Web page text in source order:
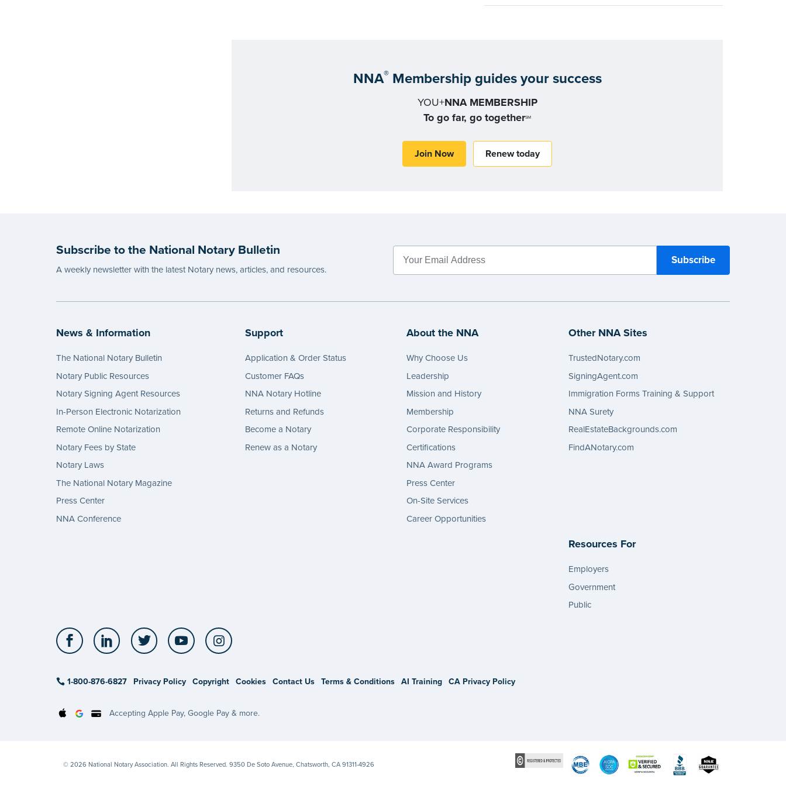
NNA®Membership guides your success
YOU+NNA MEMBERSHIP
To go far, go togetherSM
Join Now Renew today
Subscribe to the National Notary Bulletin
A weekly newsletter with the latest Notary news, articles, and resources.
News & Information
The National Notary Bulletin
Notary Public Resources
Notary Signing Agent Resources
In-Person Electronic Notarization
Remote Online Notarization
Notary Fees by State
Notary Laws
The National Notary Magazine
Press Center
NNA Conference
Support
Application & Order Status
Customer FAQs
NNA Notary Hotline
Returns and Refunds
Become a Notary
Renew as a Notary
About the NNA
Why Choose Us
Leadership
Mission and History
Membership
Corporate Responsibility
Certifications
NNA Award Programs
Press Center
On-Site Services
Career Opportunities
Other NNA Sites
TrustedNotary.com
SigningAgent.com
Immigration Forms Training & Support
NNA Surety
RealEstateBackgrounds.com
FindANotary.com
Resources For
Employers
Government
Public
Facebook LinkedIn Twitter YouTube
1-800-876-6827 Privacy Policy Copyright Cookies Contact Us Terms & Conditions AI Training CA Privacy Policy
Accepting Apple Pay, Google Pay & more.
© 2026 National Notary Association. All Rights Reserved. 9350 De Soto Avenue, Chatsworth, CA 91311-4926